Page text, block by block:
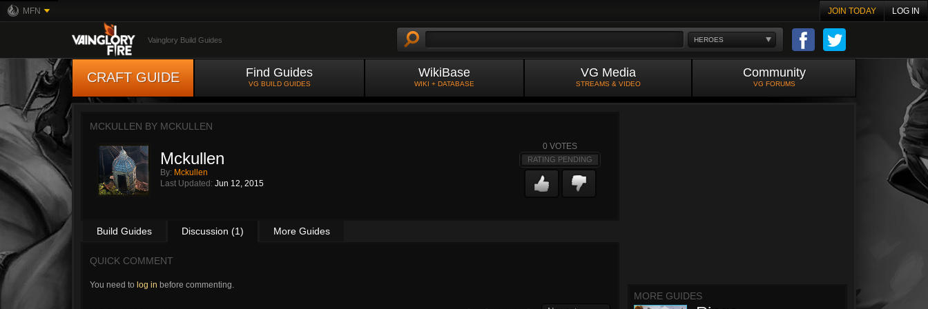
MFN JOIN TODAY LOG IN
HEROES
Vainglory Build Guides
CRAFT GUIDE Find Guides
VG BUILD GUIDES
WikiBase
WIKI + DATABASE
VG Media
STREAMS & VIDEO
Community
VG FORUMS
MCKULLEN BY MCKULLEN
Mckullen
By: Mckullen
Last Updated: Jun 12, 2015
0 VOTES
RATING PENDING
Build Guides Discussion (1) More Guides
QUICK COMMENT
You need to log in before commenting.
MORE GUIDES